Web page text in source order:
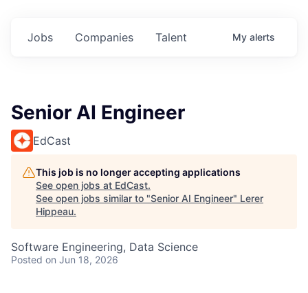
Jobs Companies Talent My alerts
Senior AI Engineer
EdCast
This job is no longer accepting applications
See open jobs at EdCast.
See open jobs similar to "Senior AI Engineer" Lerer
Hippeau.
Software Engineering, Data Science
Posted on Jun 18, 2026